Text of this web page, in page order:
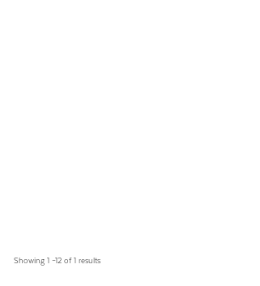
Showing 1 –12 of 1 results